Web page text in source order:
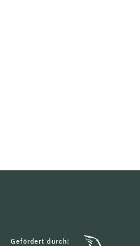
Gefördert durch: